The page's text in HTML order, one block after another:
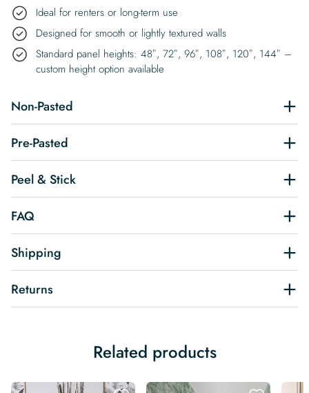
Ideal for renters or long-term use
Designed for smooth or lightly textured walls
Standard panel heights: 48″, 72″, 96″, 108″, 120″, 144″ –
custom height option available
Non-Pasted
Pre-Pasted
Peel & Stick
FAQ
Shipping
Returns
Related products